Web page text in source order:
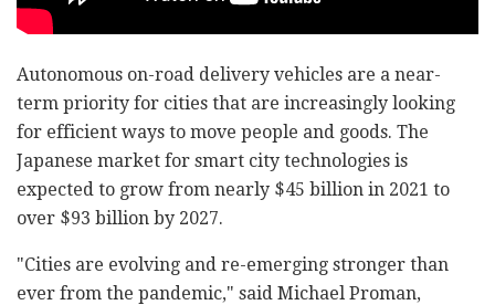
Autonomous on-road delivery vehicles are a near-
term priority for cities that are increasingly looking
for efficient ways to move people and goods. The
Japanese market for smart city technologies is
expected to grow from nearly $45 billion in 2021 to
over $93 billion by 2027.
"Cities are evolving and re-emerging stronger than
ever from the pandemic," said Michael Proman,